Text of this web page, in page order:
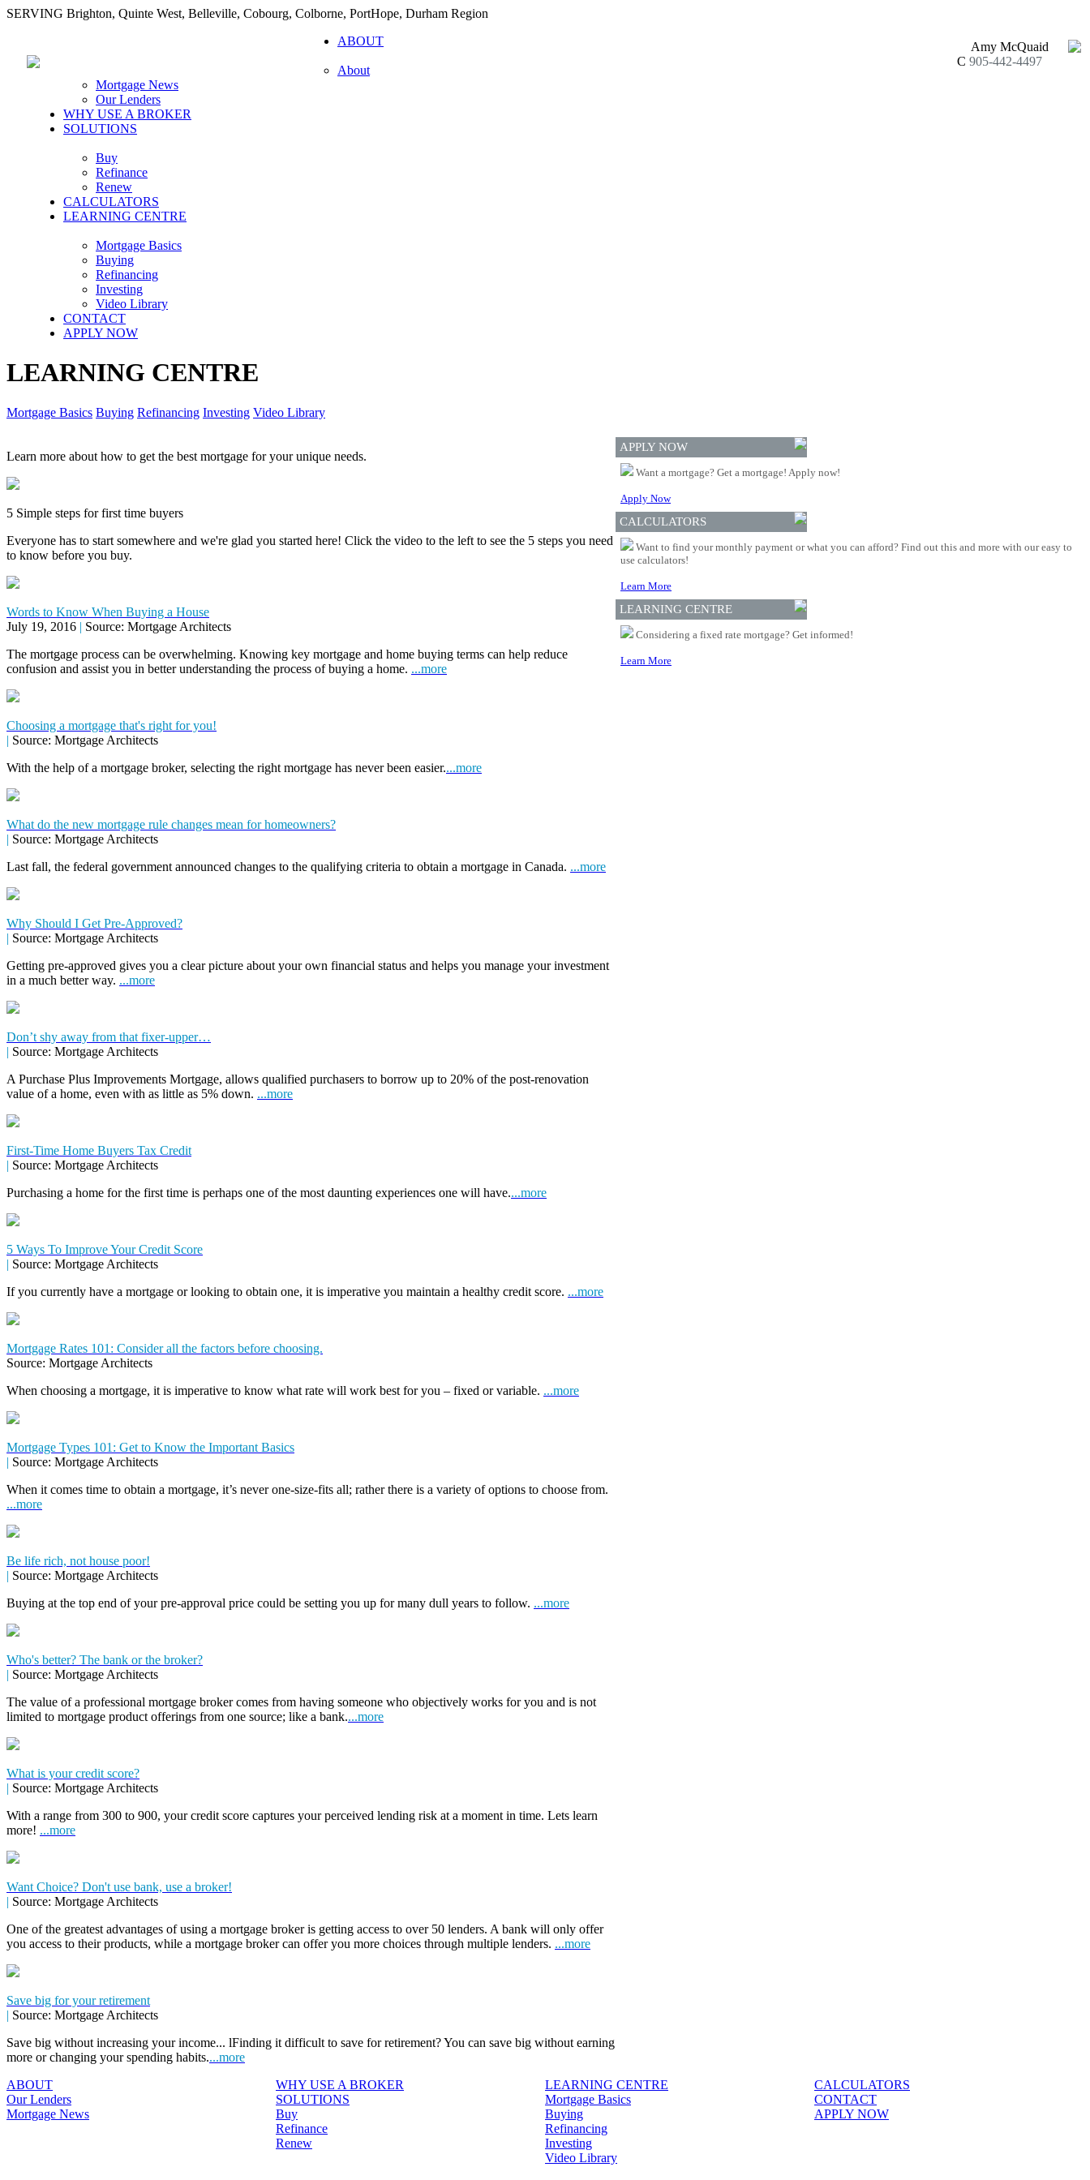
SERVING Brighton, Quinte West, Belleville, Cobourg, Colborne, PortHope, Durham Region
Amy McQuaid
C 905-442-4497
ABOUT
About
Mortgage News
Our Lenders
WHY USE A BROKER
SOLUTIONS
Buy
Refinance
Renew
CALCULATORS
LEARNING CENTRE
Mortgage Basics
Buying
Refinancing
Investing
Video Library
CONTACT
APPLY NOW
LEARNING CENTRE
Mortgage Basics Buying Refinancing Investing Video Library
Learn more about how to get the best mortgage for your unique needs.
5 Simple steps for first time buyers
Everyone has to start somewhere and we're glad you started here! Click the video to the left to see the 5 steps you need
to know before you buy.
Words to Know When Buying a House
July 19, 2016 | Source: Mortgage Architects
The mortgage process can be overwhelming. Knowing key mortgage and home buying terms can help reduce
confusion and assist you in better understanding the process of buying a home. ...more
Choosing a mortgage that's right for you!
| Source: Mortgage Architects
With the help of a mortgage broker, selecting the right mortgage has never been easier....more
What do the new mortgage rule changes mean for homeowners?
| Source: Mortgage Architects
Last fall, the federal government announced changes to the qualifying criteria to obtain a mortgage in Canada. ...more
Why Should I Get Pre-Approved?
| Source: Mortgage Architects
Getting pre-approved gives you a clear picture about your own financial status and helps you manage your investment
in a much better way. ...more
Don’t shy away from that fixer-upper…
| Source: Mortgage Architects
A Purchase Plus Improvements Mortgage, allows qualified purchasers to borrow up to 20% of the post-renovation
value of a home, even with as little as 5% down. ...more
First-Time Home Buyers Tax Credit
| Source: Mortgage Architects
Purchasing a home for the first time is perhaps one of the most daunting experiences one will have....more
5 Ways To Improve Your Credit Score
| Source: Mortgage Architects
If you currently have a mortgage or looking to obtain one, it is imperative you maintain a healthy credit score. ...more
Mortgage Rates 101: Consider all the factors before choosing.
Source: Mortgage Architects
When choosing a mortgage, it is imperative to know what rate will work best for you – fixed or variable. ...more
Mortgage Types 101: Get to Know the Important Basics
| Source: Mortgage Architects
When it comes time to obtain a mortgage, it’s never one-size-fits all; rather there is a variety of options to choose from.
...more
Be life rich, not house poor!
| Source: Mortgage Architects
Buying at the top end of your pre-approval price could be setting you up for many dull years to follow. ...more
Who's better? The bank or the broker?
| Source: Mortgage Architects
The value of a professional mortgage broker comes from having someone who objectively works for you and is not
limited to mortgage product offerings from one source; like a bank....more
What is your credit score?
| Source: Mortgage Architects
With a range from 300 to 900, your credit score captures your perceived lending risk at a moment in time. Lets learn
more! ...more
Want Choice? Don't use bank, use a broker!
| Source: Mortgage Architects
One of the greatest advantages of using a mortgage broker is getting access to over 50 lenders. A bank will only offer
you access to their products, while a mortgage broker can offer you more choices through multiple lenders. ...more
Save big for your retirement
| Source: Mortgage Architects
Save big without increasing your income... lFinding it difficult to save for retirement? You can save big without earning
more or changing your spending habits....more
APPLY NOW
Want a mortgage? Get a mortgage! Apply now!
Apply Now
CALCULATORS
Want to find your monthly payment or what you can afford? Find out this and more with our easy to
use calculators!
Learn More
LEARNING CENTRE
Considering a fixed rate mortgage? Get informed!
Learn More
ABOUT
Our Lenders
Mortgage News
WHY USE A BROKER
SOLUTIONS
Buy
Refinance
Renew
LEARNING CENTRE
Mortgage Basics
Buying
Refinancing
Investing
Video Library
CALCULATORS
CONTACT
APPLY NOW